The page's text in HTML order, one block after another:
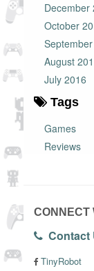
December
October
August
July 2016
Tags
Games
Reviews
CONNECT
Contact
TinyRobot